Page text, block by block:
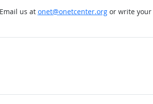
us at onet@onetcenter.orgor write your